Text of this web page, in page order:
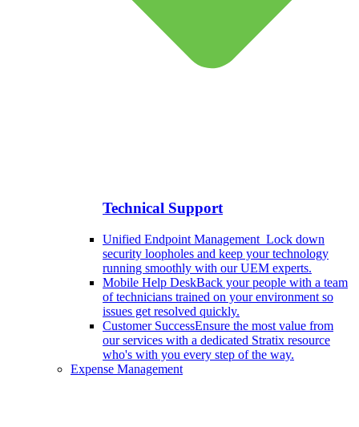
Technical Support
Unified Endpoint Management Lock down
security loopholes and keep your technology
running smoothly with our UEM experts.
Mobile Help DeskBack your people with a team
of technicians trained on your environment so
issues get resolved quickly.
Customer SuccessEnsure the most value from
our services with a dedicated Stratix resource
who's with you every step of the way.
Expense Management